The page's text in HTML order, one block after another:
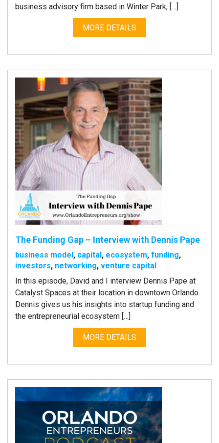
business advisory firm based in Winter Park, […]
MORE DETAILS
The Funding Gap – Interview with Dennis Pape
business model, capital, ecosystem, funding,
investors, networking, venture capital
In this episode, David and I interview Dennis Pape at
Catalyst Spaces at their location in downtown Orlando.
Dennis gives us his insights into startup funding and
the entrepreneurial ecosystem […]
MORE DETAILS